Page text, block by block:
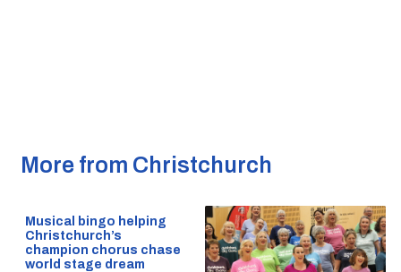
More from Christchurch
Musical bingo helping
Christchurch’s
champion chorus chase
world stage dream